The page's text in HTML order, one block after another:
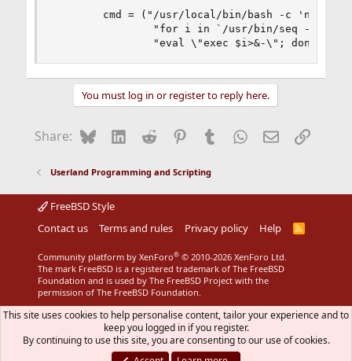
cmd = ("/usr/local/bin/bash -c 'n=`/
"for i in `/usr/bin/seq -f %.0f
"eval \"exec $i>&-\"; done;" +
You must log in or register to reply here.
Share: BlueskyLinkedIn
Reddit Pinterest
Tumblr WhatsApp
EmailLink
Userland Programming and Scripting
FreeBSD Style
Contact us
Terms and rules Privacy policy Help
R
Community platform by XenForo® © 2010-2026 XenForo Ltd.
The mark FreeBSD is a registered trademark of The FreeBSD
Foundation and is used by The FreeBSD Project with the
permission of The FreeBSD Foundation.
This site uses cookies to help personalise content, tailor your experience and to
keep you logged in if you register.
By continuing to use this site, you are consenting to our use of cookies.